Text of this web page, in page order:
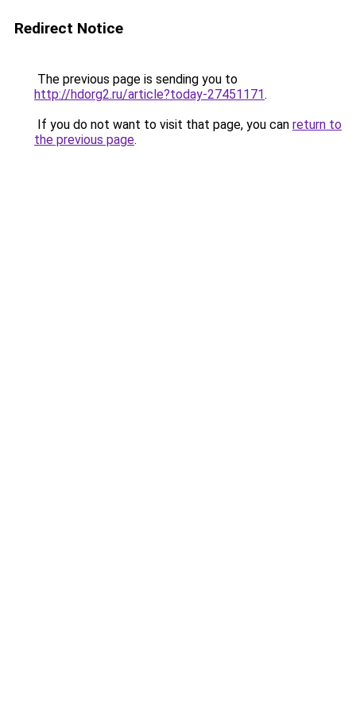
Redirect Notice
The previous page is sending you to
http://hdorg2.ru/article?today-27451171.
If you do not want to visit that page, you can return to
the previous page.